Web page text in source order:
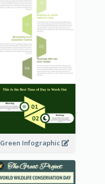
Green Infographic